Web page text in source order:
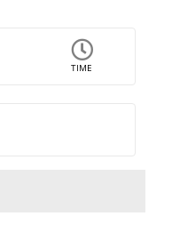
TIME